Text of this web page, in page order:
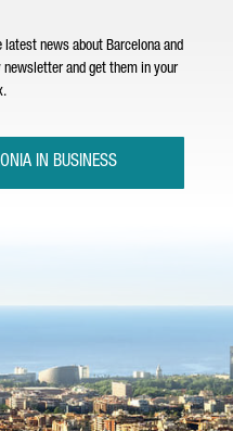
news about Barcelona and
and get them in your
IN BUSINESS